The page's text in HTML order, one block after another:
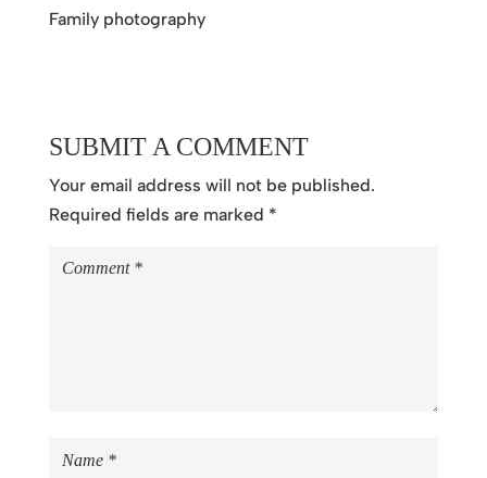
Family photography
SUBMIT A COMMENT
Your email address will not be published.
Required fields are marked *